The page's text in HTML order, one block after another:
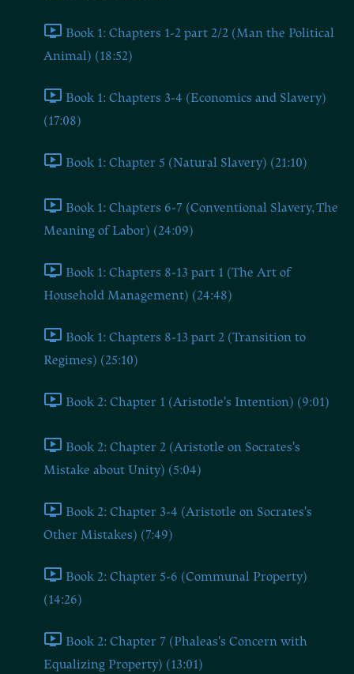
Book 1: Chapters 1-2 part 2/2 (Man the Political
Animal) (18:52)
Book 1: Chapters 3-4 (Economics and Slavery)
(17:08)
Book 1: Chapter 5 (Natural Slavery) (21:10)
Book 1: Chapters 6-7 (Conventional Slavery, The
Meaning of Labor) (24:09)
Book 1: Chapters 8-13 part 1 (The Art of
Household Management) (24:48)
Book 1: Chapters 8-13 part 2 (Transition to
Regimes) (25:10)
Book 2: Chapter 1 (Aristotle's Intention) (9:01)
Book 2: Chapter 2 (Aristotle on Socrates's
Mistake about Unity) (5:04)
Book 2: Chapter 3-4 (Aristotle on Socrates's
Other Mistakes) (7:49)
Book 2: Chapter 5-6 (Communal Property)
(14:26)
Book 2: Chapter 7 (Phaleas's Concern with
Equalizing Property) (13:01)